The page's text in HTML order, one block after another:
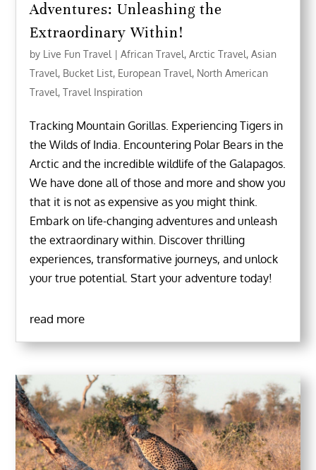
Adventures: Unleashing the
Extraordinary Within!
by Live Fun Travel |African Travel,Arctic Travel,Asian
Travel, Bucket List, European Travel, North American
Travel,Travel Inspiration
Tracking Mountain Gorillas. Experiencing Tigers in
the Wilds of India. Encountering Polar Bears in the
Arctic and the incredible wildlife of the Galapagos.
We have done all of those and more and show you
that it is not as expensive as you might think.
Embark on life-changing adventures and unleash
the extraordinary within. Discover thrilling
experiences, transformative journeys, and unlock
your true potential. Start your adventure today!
read more